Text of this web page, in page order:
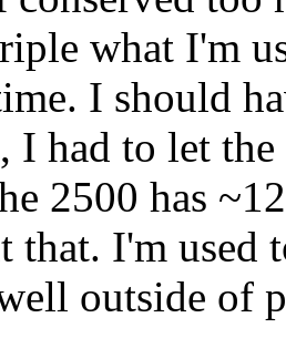
what I'm
I should
I had to let
2500 has
that. I'm used
outside of